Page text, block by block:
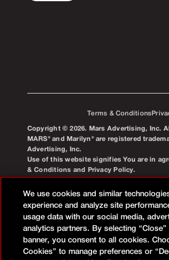
Terms & Conditions
Copyright © 2026. Mars Advertising, Inc.
MARS® and Marilyn® are registered
Advertising, Inc.
Use of this website signifies You are in
& Conditions and Privacy Policy.
We use cookies and similar
experience and analyze site
usage data with our social media,
analytics partners. By selecting “Close”
banner, you consent to all cookies.
Cookies” to manage preferences or